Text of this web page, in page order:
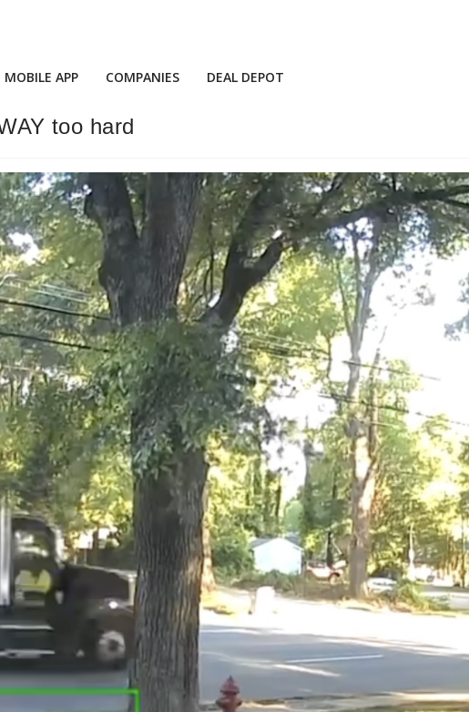
MOBILE APP COMPANIES DEAL DEPOT
too hard